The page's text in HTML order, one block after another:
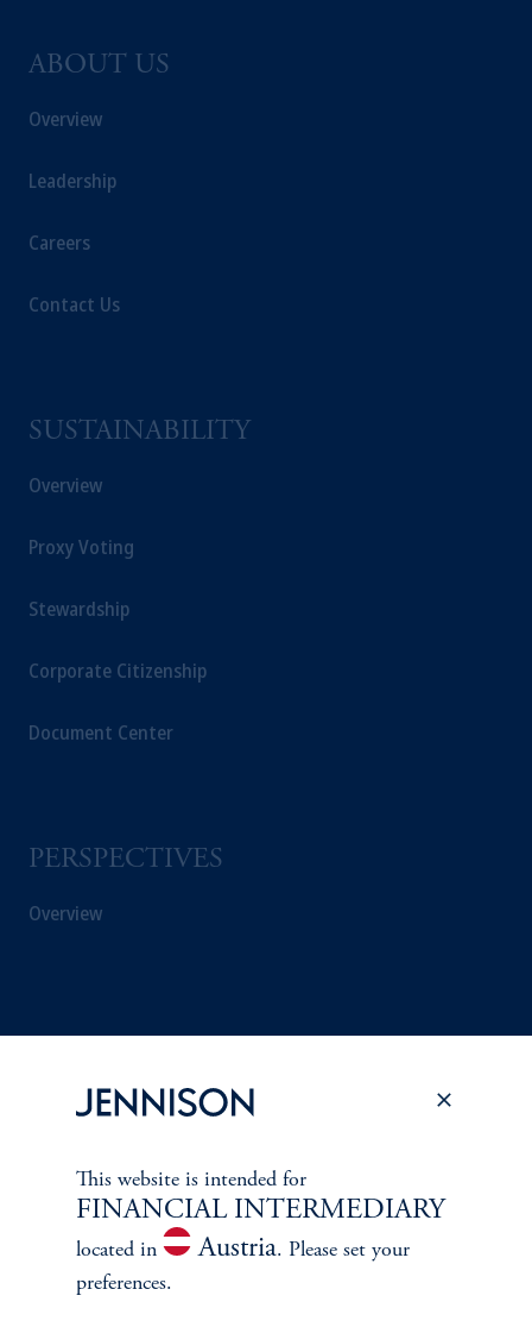
ABOUT US
Overview
Leadership
Careers
Contact Us
SUSTAINABILITY
Overview
Proxy Voting
Stewardship
Corporate Citizenship
Document Center
PERSPECTIVES
Overview
Terms and Conditions
This website is intended for
FINANCIAL INTERMEDIARY
located in Austria. Please set your
preferences.